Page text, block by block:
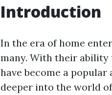
Introduction
In the era of home
many. With their ability
have become a
deeper into the world